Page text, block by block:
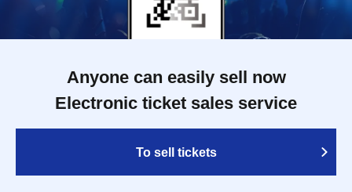
Anyone can easily sell now
Electronic ticket sales service
To sell tickets